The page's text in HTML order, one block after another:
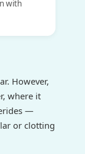
with
However,
where it
—
or clotting